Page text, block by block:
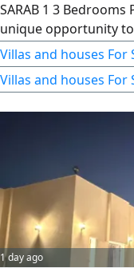
SARAB 1 3 Bedrooms
unique opportunity
villa in the prestigious
modern family living,
elegant finishes, and
Villas and houses For
Villas and houses For
1 day ago